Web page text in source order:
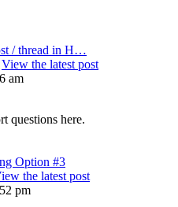
/ thread in H…
View the latest post
am
questions here.
Option #3
the latest post
pm